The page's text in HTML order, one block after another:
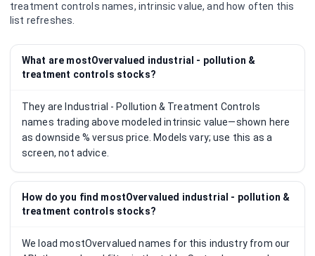
treatment controls names, intrinsic value, and how often this
list refreshes.
What are mostOvervalued industrial - pollution &
treatment controls stocks?
They are Industrial - Pollution & Treatment Controls
names trading above modeled intrinsic value—shown here
as downside % versus price. Models vary; use this as a
screen, not advice.
How do you find mostOvervalued industrial - pollution &
treatment controls stocks?
We load mostOvervalued names for this industry from our